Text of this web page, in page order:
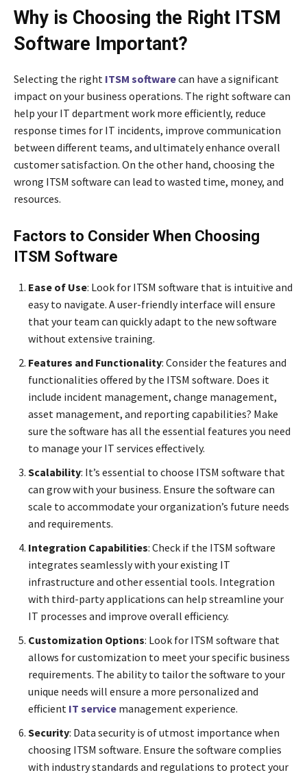
Why is Choosing the Right ITSM
Software Important?
Selecting the right ITSM softwarecan have a significant
impact on your business operations. The right software can
help your IT department work more efficiently, reduce
response times for IT incidents, improve communication
between different teams, and ultimately enhance overall
customer satisfaction. On the other hand, choosing the
wrong ITSM software can lead to wasted time, money, and
resources.
Factors to Consider When Choosing
ITSM Software
Ease of Use: Look for ITSM software that is intuitive and
easy to navigate. A user-friendly interface will ensure
that your team can quickly adapt to the new software
without extensive training.
Features and Functionality: Consider the features and
functionalities offered by the ITSM software. Does it
include incident management, change management,
asset management, and reporting capabilities? Make
sure the software has all the essential features you need
to manage your IT services effectively.
Scalability: It’s essential to choose ITSM software that
can grow with your business. Ensure the software can
scale to accommodate your organization’s future needs
and requirements.
Integration Capabilities: Check if the ITSM software
integrates seamlessly with your existing IT
infrastructure and other essential tools. Integration
with third-party applications can help streamline your
IT processes and improve overall efficiency.
Customization Options: Look for ITSM software that
allows for customization to meet your specific business
requirements. The ability to tailor the software to your
unique needs will ensure a more personalized and
efficient IT service management experience.
Security: Data security is of utmost importance when
choosing ITSM software. Ensure the software complies
with industry standards and regulations to protect your